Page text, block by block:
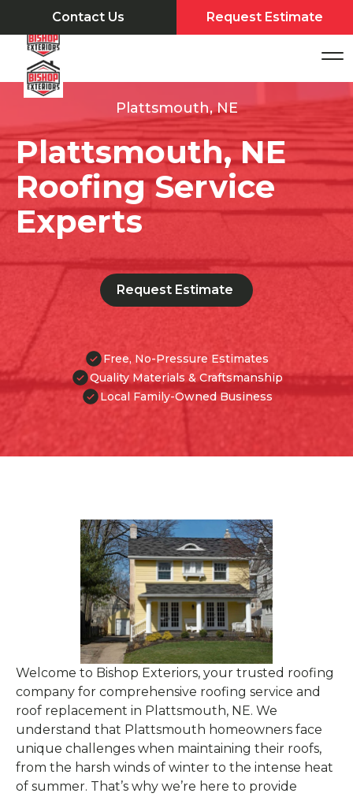
Contact Us Request Estimate
Plattsmouth, NE
Plattsmouth, NE
Roofing Service
Experts
Request Estimate
Free, No-Pressure Estimates
Quality Materials & Craftsmanship
Local Family-Owned Business
Welcome to Bishop Exteriors, your trusted roofing
company for comprehensive roofing service and
roof replacement in Plattsmouth, NE. We
understand that Plattsmouth homeowners face
unique challenges when maintaining their roofs,
from the harsh winds of winter to the intense heat
of summer. That’s why we’re here to provide